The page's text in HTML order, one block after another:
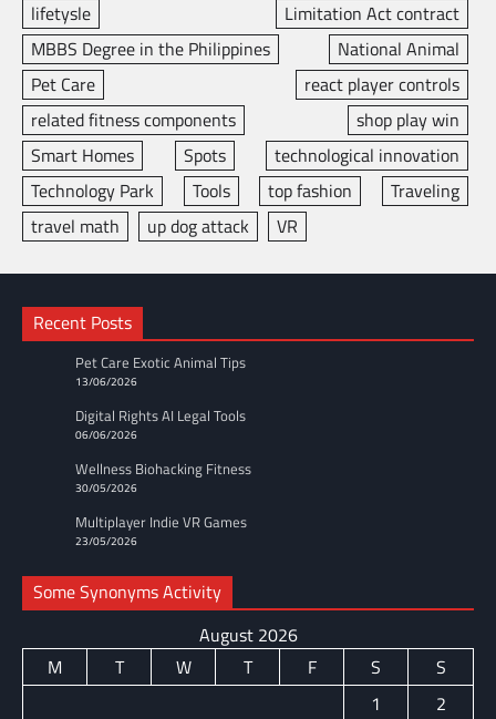
lifetysle
Limitation Act contract
MBBS Degree in the Philippines
National Animal
Pet Care
react player controls
related fitness components
shop play win
Smart Homes
Spots
technological innovation
Technology Park
Tools top fashion
Traveling
travel math
up dog attack VR
Recent Posts
Pet Care Exotic Animal Tips
13/06/2026
Digital Rights AI Legal Tools
06/06/2026
Wellness Biohacking Fitness
30/05/2026
Multiplayer Indie VR Games
23/05/2026
Some Synonyms Activity
August 2026
M
T W T F S
S
1
2